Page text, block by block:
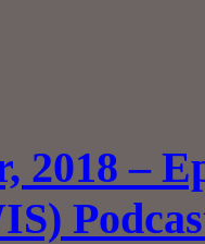
2018 –